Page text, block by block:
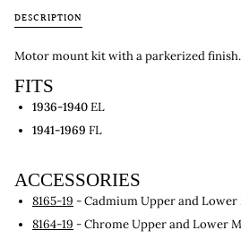
DESCRIPTION
Motor mount kit with a parkerized finish.
FITS
1936-1940EL
1941-1969 FL
ACCESSORIES
8165-19 - Cadmium Upper and
8164-19 - Chrome Upper and Lower